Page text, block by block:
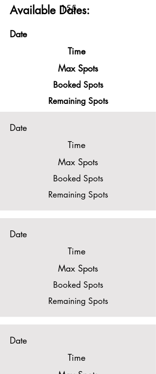
155
Available Dates:
Date
Time
Max Spots
Booked Spots
Remaining Spots
Date
Time
Max Spots
Booked Spots
Remaining Spots
Date
Time
Max Spots
Booked Spots
Remaining Spots
Date
Time